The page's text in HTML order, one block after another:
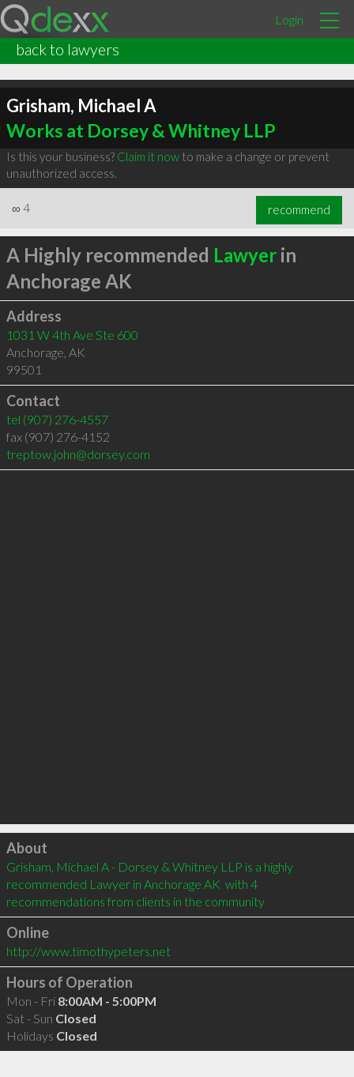
Login
back to lawyers
Grisham, Michael A
Works at Dorsey & Whitney LLP
Is this your business? Claim it nowto make a change or prevent
unauthorized access.
∞ 4 recommend
A Highly recommended Lawyerin
Anchorage AK
Address
1031 W 4th Ave Ste 600
Anchorage, AK
99501
Contact
tel (907) 276-4557
fax (907) 276-4152
treptow.john@dorsey.com
Click to load
About
Grisham, Michael A - Dorsey & Whitney LLP is a highly
recommended Lawyer in Anchorage AK  with 4
recommendations from clients in the community
Online
http://www.timothypeters.net
Hours of Operation
Mon - Fri 8:00AM - 5:00PM
Sat - Sun Closed
Holidays Closed